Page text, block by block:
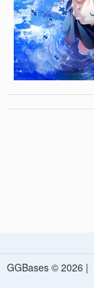
GGBases © 2026 |